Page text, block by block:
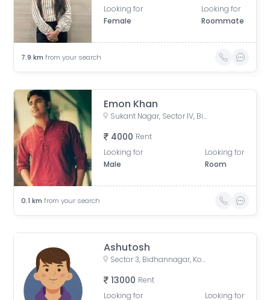
Looking for
Female
Looking for
Roommate
7.9 km from your search
Emon Khan
Sukant Nagar, Sector IV, Bidhannagar, Kolkata, West Bengal, India
4000 Rent
Looking for
Male
Looking for
Room
0.1 km from your search
Ashutosh
Sector 3, Bidhannagar, Kolkata, West Bengal, India
13000 Rent
Looking for
Looking for